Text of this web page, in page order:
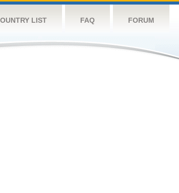
LIST FAQ FORUM